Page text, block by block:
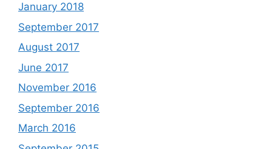
January 2018
September 2017
August 2017
June 2017
November 2016
September 2016
March 2016